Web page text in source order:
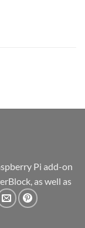
Pi add-on
as well as